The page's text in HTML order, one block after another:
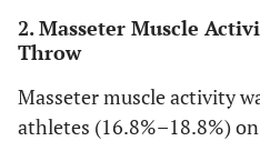
Start-up
2. Masseter Muscle
Throw
Masseter muscle activity
athletes (16.8%–18.8%)